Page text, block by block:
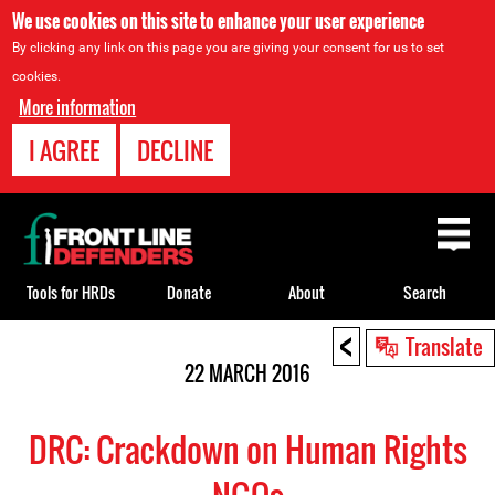
We use cookies on this site to enhance your user experience
By clicking any link on this page you are giving your consent for us to set
cookies.
More information
I AGREE DECLINE
< Translate
22 MARCH 2016
DRC: Crackdown on Human Rights
Back
to
top
Tools for HRDs Donate About Search